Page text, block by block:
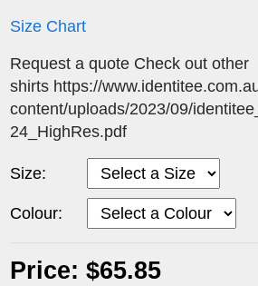
Size Chart
Request a quote Check out other
shirts https://
content/uploads/2023/09/
24_HighRes.pdf
Size:
Colour:
Price: $65.85